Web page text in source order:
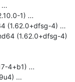
1) ...
(1.62.0+dfsg-4) ...
(1.62.0+dfsg-4)
4+b1) ...
...